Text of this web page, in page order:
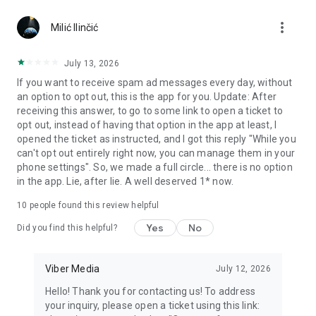
Notes and reminders
reminders so you never miss important tasks or events. Keep
everything organized inside your messenger.
Rakuten Viber Messenger is part of the Rakuten Group, a
global leader in e-commerce and financial services.
Terms and policies: https://www.viber.com/terms/
Milić Ilinčić more_vert
July 13, 2026
If you want to receive spam ad messages every day, without
an option to opt out, this is the app for you. Update: After
receiving this answer, to go to some link to open a ticket to
opt out, instead of having that option in the app at least, I
opened the ticket as instructed, and I got this reply "While you
can't opt out entirely right now, you can manage them in your
phone settings". So, we made a full circle... there is no option
in the app. Lie, after lie. A well deserved 1* now.
10 people found this review helpful
Did you find this helpful? Yes No
Viber Media July 12, 2026
Hello! Thank you for contacting us! To address
your inquiry, please open a ticket using this link: